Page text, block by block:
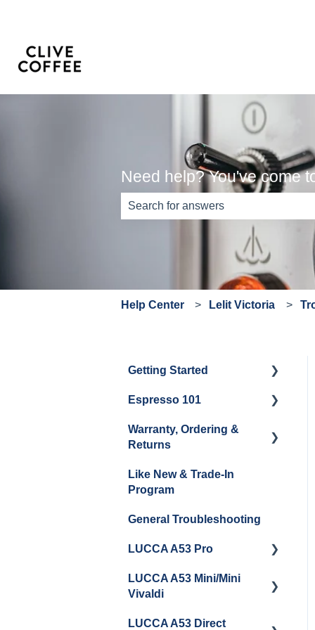
Need help? You've come
There are no suggestions because
Help Center Lelit Victoria
Getting Started
Water
Unboxing
Cleaning & Maintenance
Maintenance
Espresso 101
Coffee & Pulling Shots
Warranty, Ordering &
Returns
Order Changes, Returns,
Shipping & Payment
Warranty and Repairs
Repackaging
Like New & Trade-In
Program
General Troubleshooting
LUCCA A53 Pro
Getting Started
LUCCA A53 Mini/Mini
Vivaldi
Getting Started
LUCCA A53 Direct